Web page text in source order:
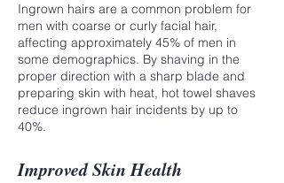
Ingrown hairs are a common problem for
men with coarse or curly facial hair,
affecting approximately 45% of men in
some demographics. By shaving in the
proper direction with a sharp blade and
preparing skin with heat, hot towel shaves
reduce ingrown hair incidents by up to
40%.
Improved Skin Health